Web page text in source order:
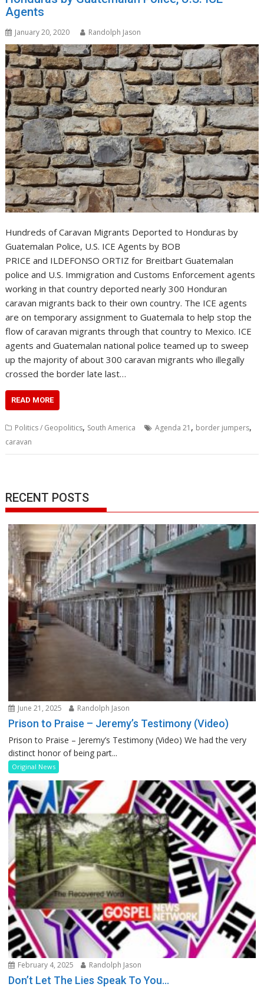
Agents
January 20, 2020 Randolph Jason
Hundreds of Caravan Migrants Deported to Honduras by
Guatemalan Police, U.S. ICE Agents by BOB
PRICE and ILDEFONSO ORTIZ for Breitbart Guatemalan
police and U.S. Immigration and Customs Enforcement agents
working in that country deported nearly 300 Honduran
caravan migrants back to their own country. The ICE agents
are on temporary assignment to Guatemala to help stop the
flow of caravan migrants through that country to Mexico. ICE
agents and Guatemalan national police teamed up to sweep
up the majority of about 300 caravan migrants who illegally
crossed the border late last…
READ MORE
Politics / Geopolitics, South America Agenda 21 , border jumpers,
caravan
RECENT POSTS
June 21, 2025 Randolph Jason
Prison to Praise – Jeremy’s Testimony (Video)
Prison to Praise – Jeremy’s Testimony (Video) We had the very
distinct honor of being part...
Original News
February 4, 2025 Randolph Jason
Don’t Let The Lies Speak To You…